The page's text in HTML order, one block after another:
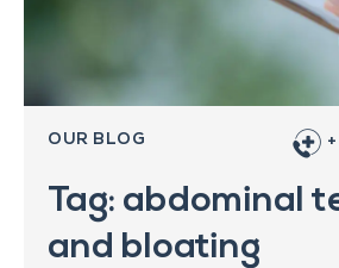
OUR BLOG
Tag: abdominal
and bloating